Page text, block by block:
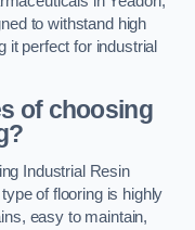
to withstand high
it perfect for industrial
of choosing
Industrial Resin
of flooring is highly
easy to maintain,